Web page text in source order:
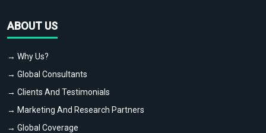
ABOUT US
→ Why Us?
→ Global Consultants
→ Clients And Testimonials
→ Marketing And Research Partners
→ Global Coverage